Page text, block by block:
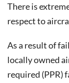
There is
respect to
As a result of
locally owned
required (PPR)